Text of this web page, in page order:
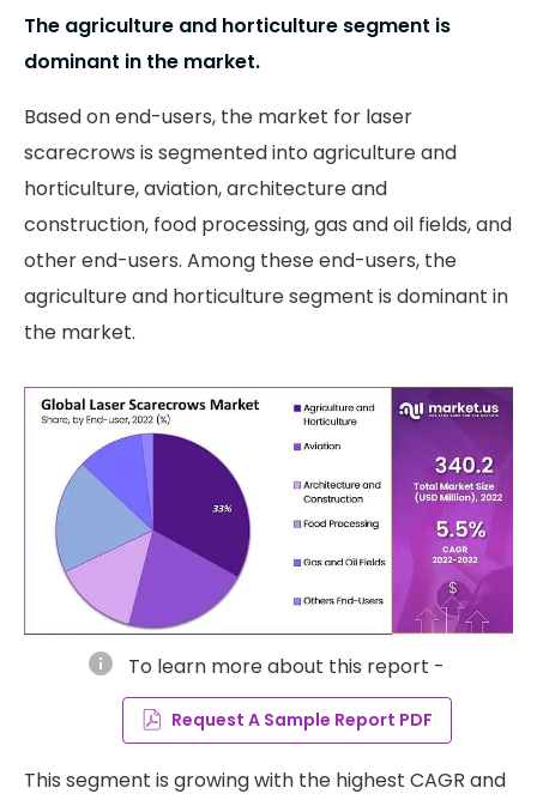
The agriculture and horticulture segment is
dominant in the market.
Based on end-users, the market for laser
scarecrows is segmented into agriculture and
horticulture, aviation, architecture and
construction, food processing, gas and oil fields, and
other end-users. Among these end-users, the
agriculture and horticulture segment is dominant in
the market.
info To learn more about this report -
Request A Sample Report PDF
This segment is growing with the highest CAGR and